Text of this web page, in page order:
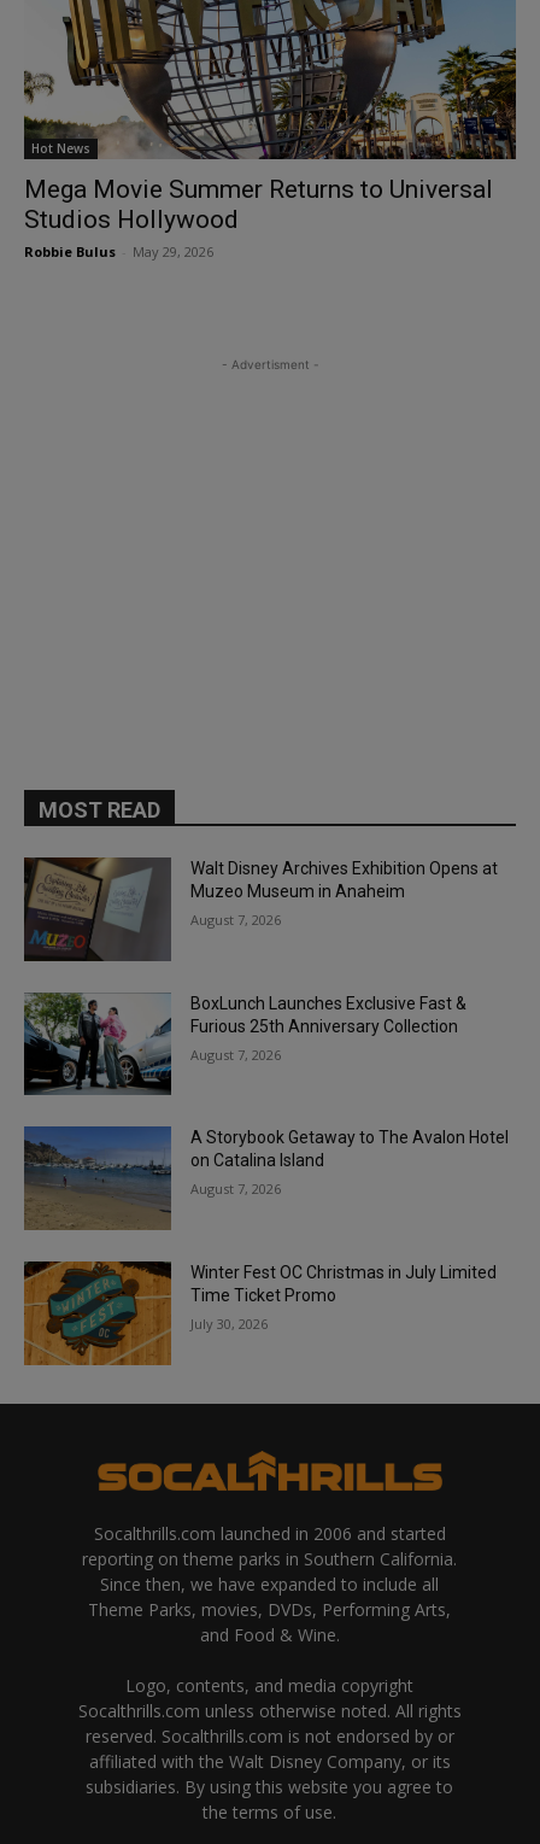
Hot News
Mega Movie Summer Returns to Universal
Studios Hollywood
Robbie Bulus May 29, 2026
- Advertisment -
MOST READ
Walt Disney Archives Exhibition Opens at
Muzeo Museum in Anaheim
August 7, 2026
BoxLunch Launches Exclusive Fast &
Furious 25th Anniversary Collection
August 7, 2026
A Storybook Getaway to The Avalon Hotel
on Catalina Island
August 7, 2026
Winter Fest OC Christmas in July Limited
Time Ticket Promo
July 30, 2026
Socalthrills.com launched in 2006 and started
reporting on theme parks in Southern California.
Since then, we have expanded to include all
Theme Parks, movies, DVDs, Performing Arts,
and Food & Wine.
Logo, contents, and media copyright
Socalthrills.com unless otherwise noted. All rights
reserved. Socalthrills.com is not endorsed by or
affiliated with the Walt Disney Company, or its
subsidiaries. By using this website you agree to
the terms of use.